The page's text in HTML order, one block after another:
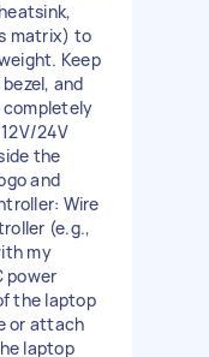
matrix) to
Keep
and
completely
24V
the
and
Wire
(e.g.,
my
power
the laptop
or attach
laptop